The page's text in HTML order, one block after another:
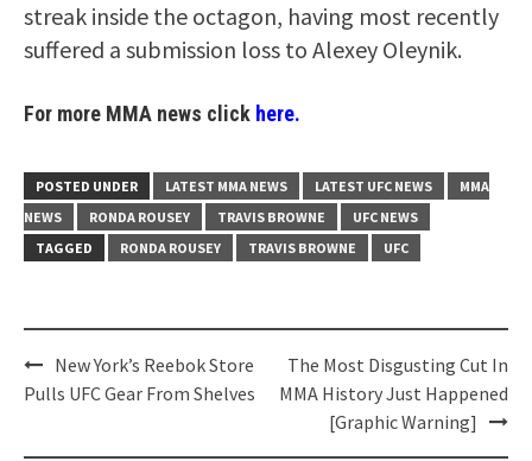
streak inside the octagon, having most recently
suffered a submission loss to Alexey Oleynik.
For more MMA news click here.
POSTED UNDER LATEST MMA NEWS LATEST UFC NEWS
MMA
NEWS
RONDA ROUSEY TRAVIS BROWNE
UFC NEWS
TAGGED
RONDA ROUSEY TRAVIS BROWNE UFC
Post
navigation
New York’s Reebok Store
Pulls UFC Gear From Shelves
The Most Disgusting Cut In
MMA History Just Happened
[Graphic Warning]